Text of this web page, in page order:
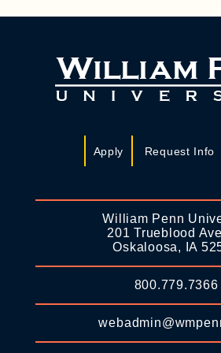
Apply Request Info
William Penn
201 Trueblood
Oskaloosa, IA
800.779.7366